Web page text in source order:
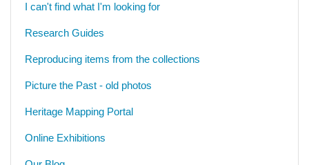
I can't find what I'm looking for
Research Guides
Reproducing items from the collections
Picture the Past - old photos
Heritage Mapping Portal
Online Exhibitions